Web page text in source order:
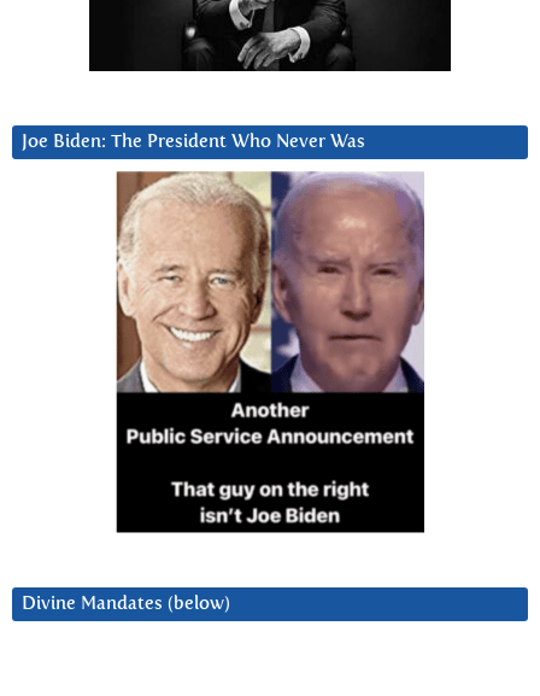
Joe Biden: The President Who Never Was
Divine Mandates (below)